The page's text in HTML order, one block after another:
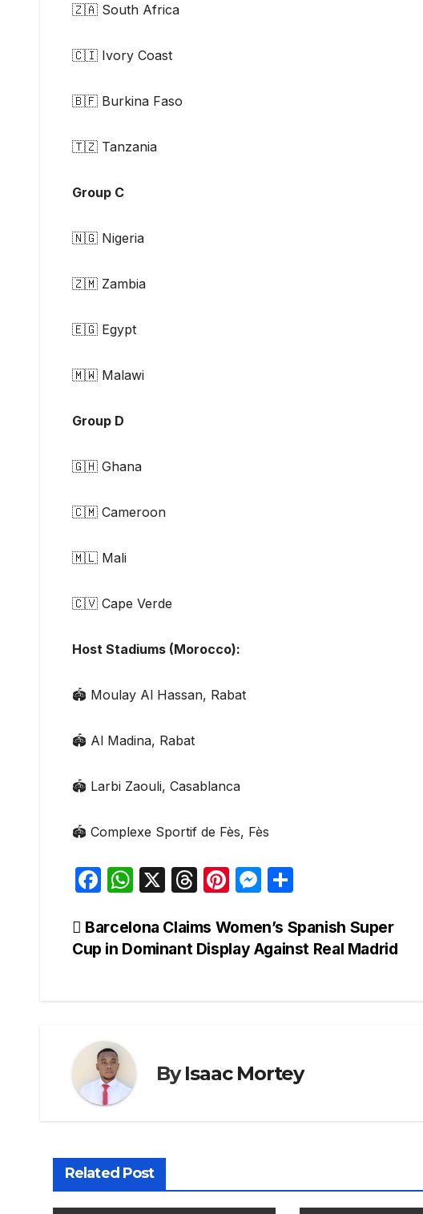
🇿🇦 South Africa
🇨🇮 Ivory Coast
🇧🇫 Burkina Faso
🇹🇿 Tanzania
Group C
🇳🇬 Nigeria
🇿🇲 Zambia
🇪🇬 Egypt
🇲🇼 Malawi
Group D
🇬🇭 Ghana
🇨🇲 Cameroon
🇲🇱 Mali
🇨🇻 Cape Verde
Host Stadiums (Morocco):
🏟 Moulay Al Hassan, Rabat
🏟 Al Madina, Rabat
🏟 Larbi Zaouli, Casablanca
🏟 Complexe Sportif de Fès, Fès
F
c
e
o
k
W
at
s
X
T
e
a
Pi
er
e
M
s
s
er
ar
e
Post
navigation
Barcelona Claims Women’s Spanish Super
Cup in Dominant Display Against Real Madrid
ByIsaac Mortey
Related Post